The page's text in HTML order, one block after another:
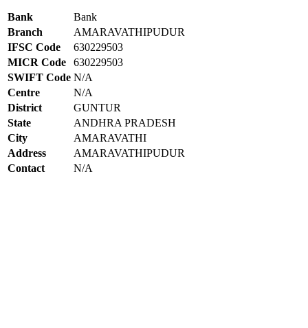
Bank
Bank
Branch
AMARAVATHIPUDUR
IFSC Code
630229503
MICR Code
630229503
SWIFT Code N/A
Centre
N/A
District
GUNTUR
State
ANDHRA PRADESH
City
AMARAVATHI
Address
AMARAVATHIPUDUR
Contact
N/A